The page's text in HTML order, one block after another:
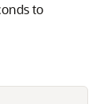
to